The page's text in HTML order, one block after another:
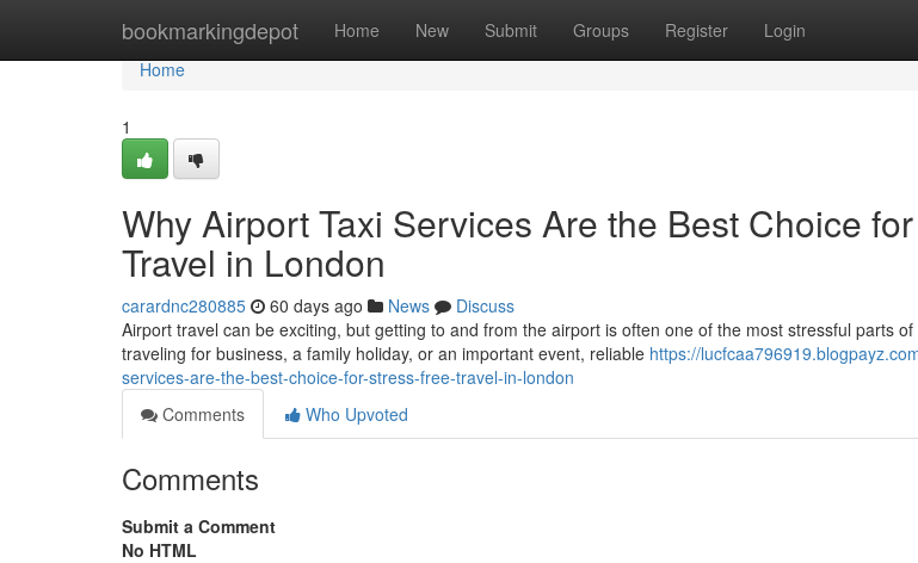
bookmarkingdepot Home New Submit Groups Register Login
Home
Home
1
Why Airport Taxi Services Are the Best Choice
Travel in London
carardnc280885 60 days ago News
Discuss
Airport travel can be exciting, but getting to and from the airport is often one of the most stressful parts
traveling for business, a family holiday, or an important event, reliable https://
services-are-the-best-choice-for-stress-free-travel-in-london
Comments
Who Upvoted
Comments
Submit a Comment
No HTML